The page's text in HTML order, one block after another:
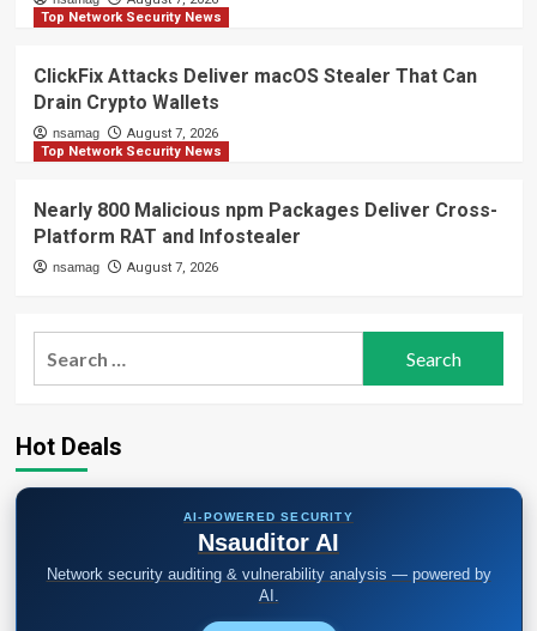
Top Network Security News
ClickFix Attacks Deliver macOS Stealer That Can
Drain Crypto Wallets
nsamag
August 7, 2026
Top Network Security News
Nearly 800 Malicious npm Packages Deliver Cross-
Platform RAT and Infostealer
nsamag August 7, 2026
Hot Deals
AI-POWERED SECURITY
Nsauditor AI
Network security auditing & vulnerability analysis — powered by
AI.